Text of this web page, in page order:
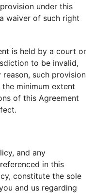
under this
waiver of such right
is held by a court or
to be invalid,
such provision
minimum extent
of this Agreement
and any
in this
constitute the sole
and us regarding